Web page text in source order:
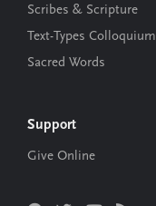
Scribes & Scripture
Text-Types Colloquium
Sacred Words
Support
Give Online